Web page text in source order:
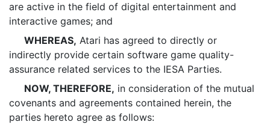
are active in the field of digital entertainment and
interactive games; and
WHEREAS, Atari has agreed to directly or
indirectly provide certain software game quality-
assurance related services to the IESA Parties.
NOW, THEREFORE, in consideration of the mutual
covenants and agreements contained herein, the
parties hereto agree as follows: